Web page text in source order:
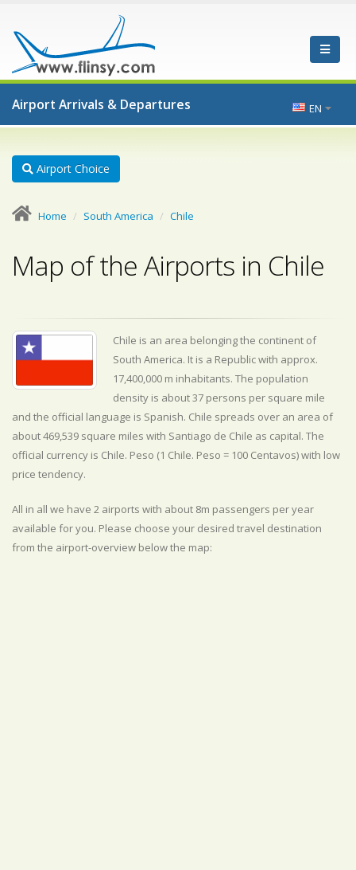
Airport Arrivals & Departures EN
Airport Choice
Home South America Chile
Map of the Airports in Chile
Chile is an area belonging the continent of
South America. It is a Republic with approx.
17,400,000 m inhabitants. The population
density is about 37 persons per square mile
and the official language is Spanish. Chile spreads over an area of
about 469,539 square miles with Santiago de Chile as capital. The
official currency is Chile. Peso (1 Chile. Peso = 100 Centavos) with low
price tendency.
All in all we have 2 airports with about 8m passengers per year
available for you. Please choose your desired travel destination
from the airport-overview below the map: